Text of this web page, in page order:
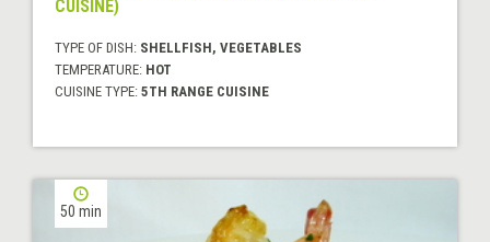
CUISINE)
TYPE OF DISH: SHELLFISH, VEGETABLES
TEMPERATURE: HOT
CUISINE TYPE: 5TH RANGE CUISINE
50 min